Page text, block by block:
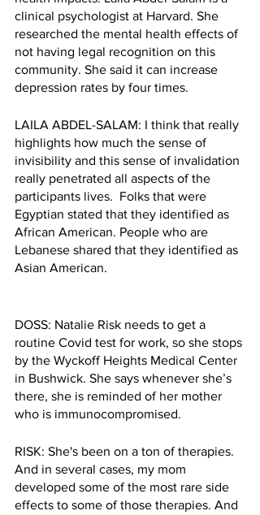
clinical psychologist at Harvard. She
researched the mental health effects of
not having legal recognition on this
community. She said it can increase
depression rates by four times.
LAILA ABDEL-SALAM: I think that really
highlights how much the sense of
invisibility and this sense of invalidation
really penetrated all aspects of the
participants lives.  Folks that were
Egyptian stated that they identified as
African American. People who are
Lebanese shared that they identified as
Asian American.
DOSS: Natalie Risk needs to get a
routine Covid test for work, so she stops
by the Wyckoff Heights Medical Center
in Bushwick. She says whenever she’s
there, she is reminded of her mother
who is immunocompromised.
RISK: She's been on a ton of therapies.
And in several cases, my mom
developed some of the most rare side
effects to some of those therapies. And